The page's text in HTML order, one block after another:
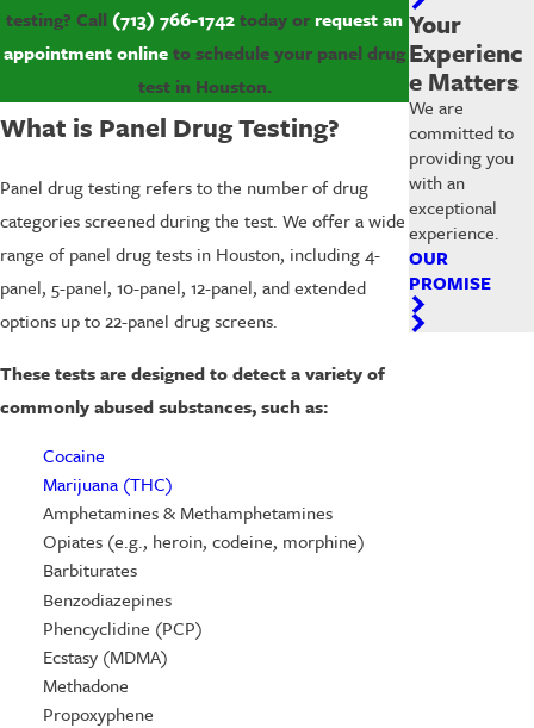
testing? Call (713) 766-1742today orrequest an
appointment onlineto schedule your panel drug
test in Houston.
What is Panel Drug Testing?
Panel drug testing refers to the number of drug
categories screened during the test. We offer a wide
range of panel drug tests in Houston, including 4-
panel, 5-panel, 10-panel, 12-panel, and extended
options up to 22-panel drug screens.
These tests are designed to detect a variety of
commonly abused substances, such as:
Cocaine
Marijuana (THC)
Amphetamines & Methamphetamines
Opiates (e.g., heroin, codeine, morphine)
Barbiturates
Benzodiazepines
Phencyclidine (PCP)
Ecstasy (MDMA)
Methadone
Propoxyphene
Your
Experienc
e Matters
We are
committed to
providing you
with an
exceptional
experience.
OUR
PROMISE